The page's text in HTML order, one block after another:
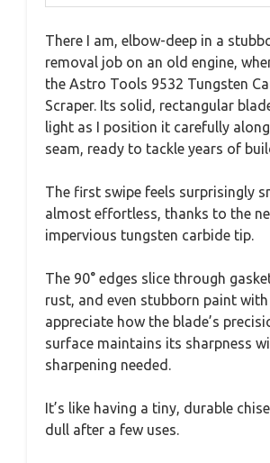
There I am, elbow-deep in a
removal job on an old engine,
the Astro Tools 9532 Tungsten
Scraper. Its solid, rectangular
light as I position it carefully
seam, ready to tackle years of
The first swipe feels surprisingly
almost effortless, thanks to the
impervious tungsten carbide tip.
The 90° edges slice through
rust, and even stubborn paint with
appreciate how the blade’s
surface maintains its sharpness
sharpening needed.
It’s like having a tiny, durable
dull after a few uses.